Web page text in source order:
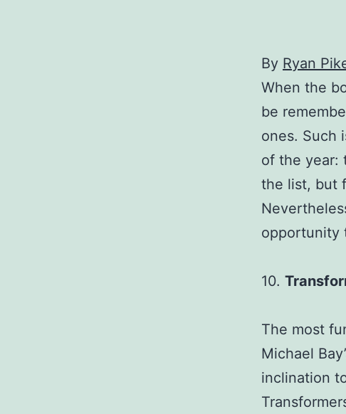
By Ryan
When the
be
ones. Such
of the year:
the list, but
opportunity
10.
The most
Michael
inclination